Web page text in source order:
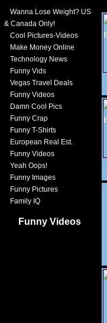
Wanna Lose Weight? US
& Canada Only!
Cool Pictures-Videos
Make Money Online
Technology News
Funny Vids
Vegas Travel Deals
Funny Videos
Damn Cool Pics
Funny Crap
Funny T-Shirts
European Real Est.
Funny Videos
Yeah Oops!
Funny Images
Funny Pictures
Family IQ
Funny Videos